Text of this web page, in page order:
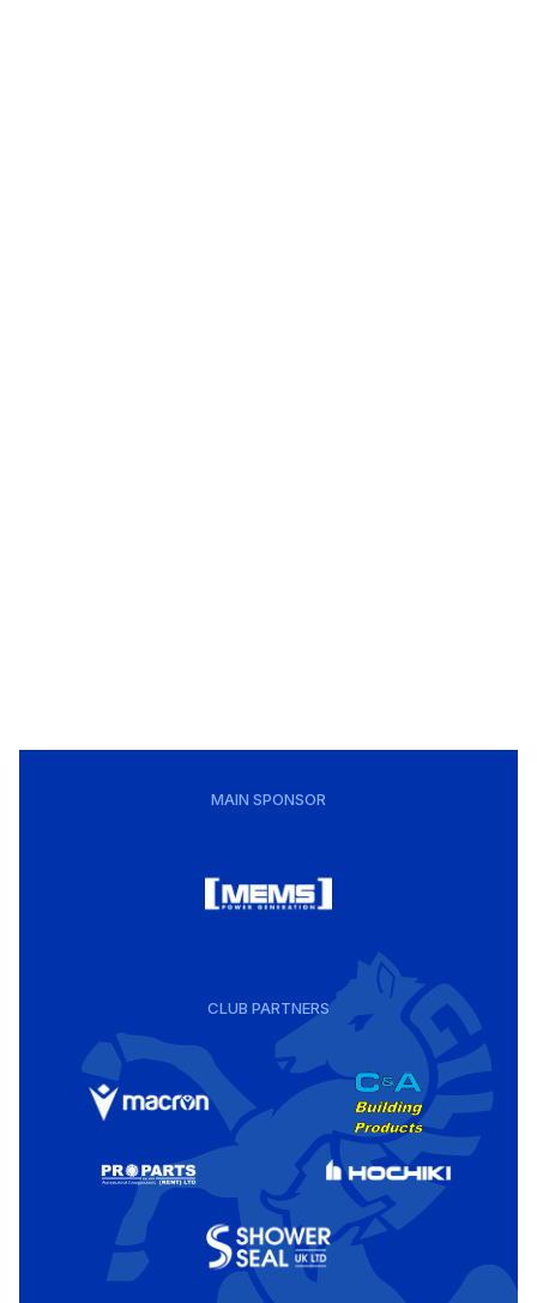
MAIN SPONSOR
CLUB PARTNERS